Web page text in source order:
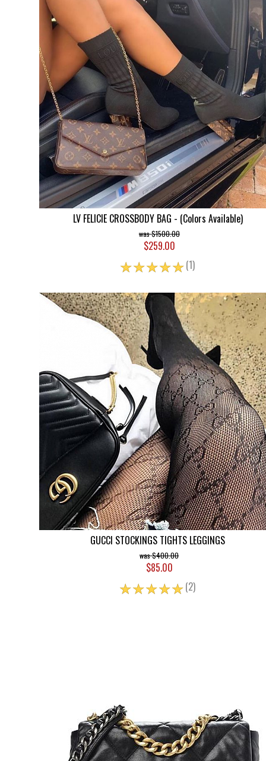
LV FELICIE CROSSBODY BAG - (Colors Available)
$1500.00
$259.00
☆☆☆☆☆(1)
GUCCI STOCKINGS TIGHTS LEGGINGS
$400.00
$85.00
☆☆☆☆☆(2)